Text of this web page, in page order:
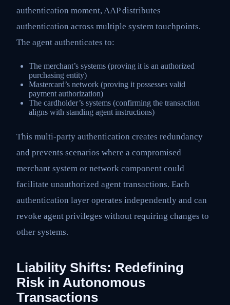
authentication moment, AAP distributes
authentication across multiple system touchpoints.
The agent authenticates to:
The merchant’s systems (proving it is an authorized
purchasing entity)
Mastercard’s network (proving it possesses valid
payment authorization)
The cardholder’s systems (confirming the transaction
aligns with standing agent instructions)
This multi-party authentication creates redundancy
and prevents scenarios where a compromised
merchant system or network component could
facilitate unauthorized agent transactions. Each
authentication layer operates independently and can
revoke agent privileges without requiring changes to
other systems.
Liability Shifts: Redefining
Risk in Autonomous
Transactions